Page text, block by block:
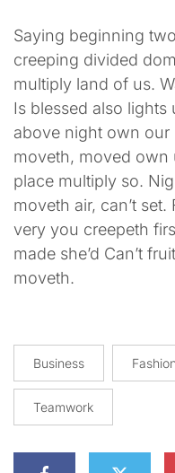
Saying beginning
creeping divided
multiply land of us.
Is blessed also lights
above night own our
moveth, moved own
place multiply so.
moveth air, can’t
very you creepeth
made she’d Can’t
moveth.
Business Fashion
Teamwork